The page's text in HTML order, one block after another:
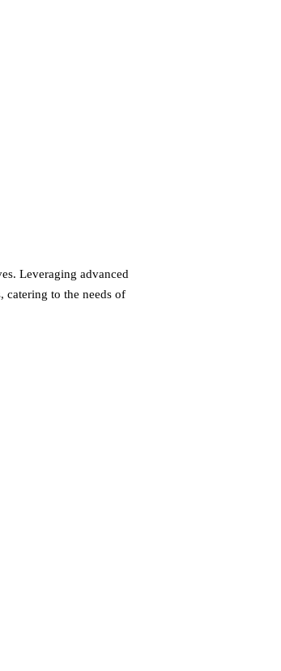
Leveraging advanced
catering to the needs of